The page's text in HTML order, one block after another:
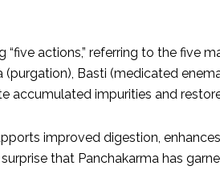
“five actions,” referring to the
(purgation), Basti (medicated
impurities and
improved digestion,
that Panchakarma has